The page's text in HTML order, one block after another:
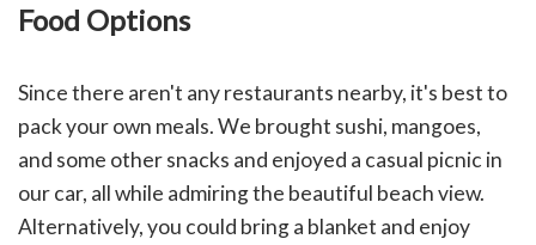
Food Options
Since there aren't any restaurants nearby, it's best to
pack your own meals. We brought sushi, mangoes,
and some other snacks and enjoyed a casual picnic in
our car, all while admiring the beautiful beach view.
Alternatively, you could bring a blanket and enjoy